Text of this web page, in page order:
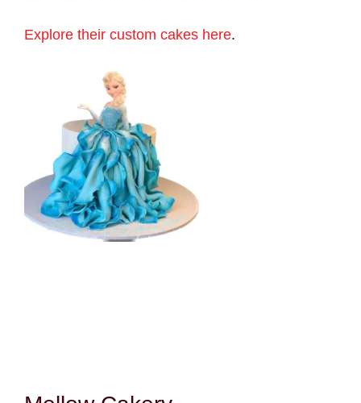
Explore their custom cakes here.